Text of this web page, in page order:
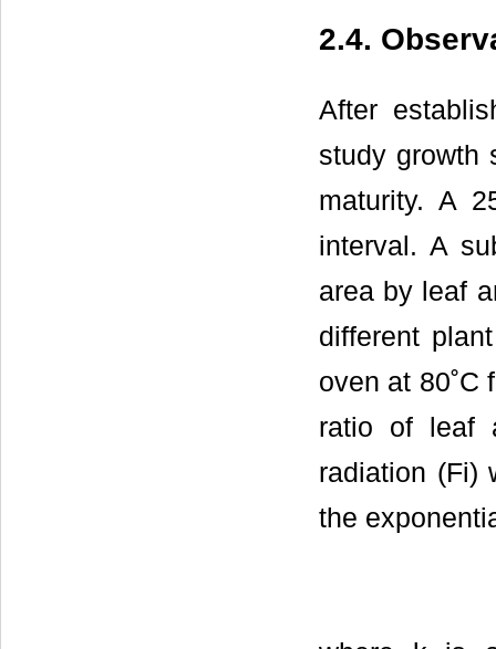
2.4.
After
study growth
maturity. A
interval. A
area by leaf
different
oven at 80˚C
ratio of leaf
radiation (Fi)
the